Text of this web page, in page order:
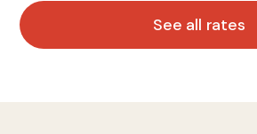
See all rates